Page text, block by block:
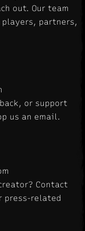
out. Our team
partners,
or support
us an email.
Contact
press-related